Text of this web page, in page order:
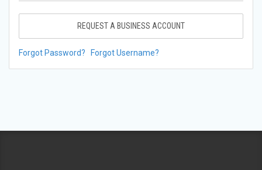
REQUEST A BUSINESS ACCOUNT
Forgot Password? Forgot Username?